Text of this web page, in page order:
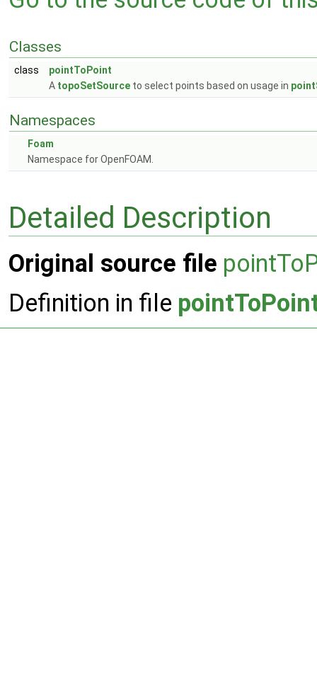
Classes
class
pointToPoint
A topoSetSource to select points based on usage in
Namespaces
Foam
Namespace for OpenFOAM.
Detailed Description
Original source file
Definition in file